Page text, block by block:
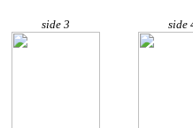
side 3 side